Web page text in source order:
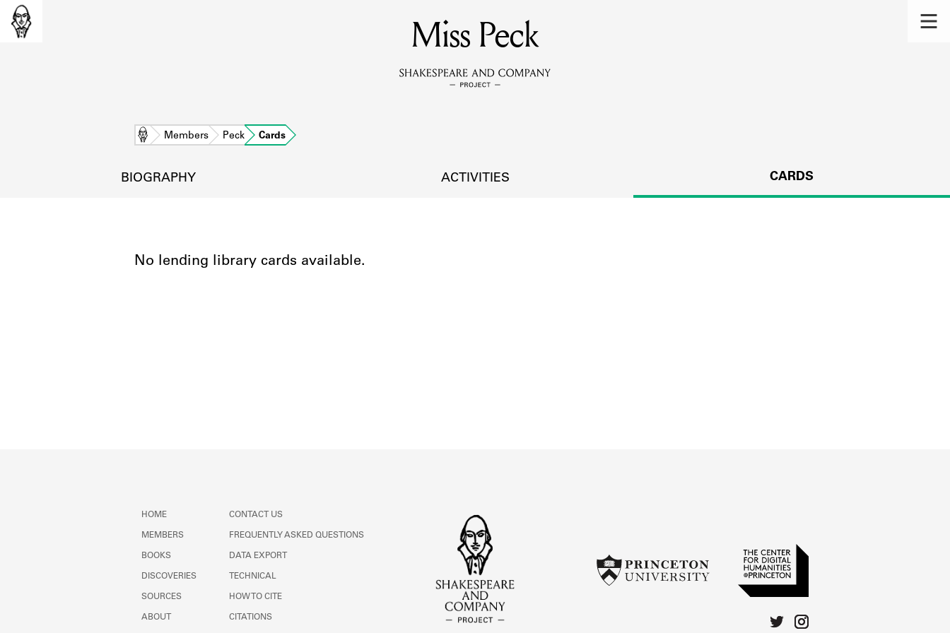
MEMBERS
Learn about the members of the lending library.
DISCOVERIES
Miss Peck
Home Members Peck Cards
BIOGRAPHY ACTIVITIES CARDS
No lending library cards available.
HOME
MEMBERS
BOOKS
DISCOVERIES
SOURCES
ABOUT
CONTACT US
FREQUENTLY ASKED QUESTIONS
DATA EXPORT
TECHNICAL
HOW TO CITE
CITATIONS